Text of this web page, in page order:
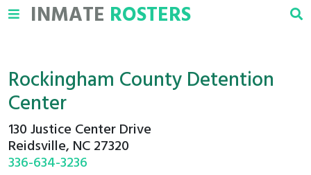
INMATE ROSTERS
Rockingham County Detention
Center
130 Justice Center Drive
Reidsville, NC 27320
336-634-3236